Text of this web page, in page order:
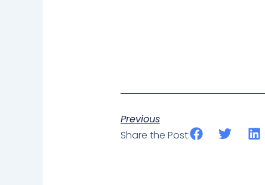
Previous
Share the Post: